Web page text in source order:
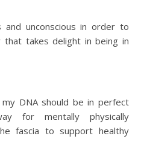
and unconscious in order to
takes delight in being in
DNA should be in perfect
for mentally physically
fascia to support healthy